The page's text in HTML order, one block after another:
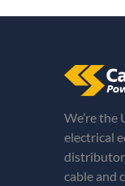
We’re the
electrical
cable and